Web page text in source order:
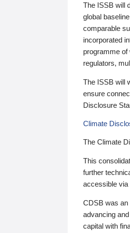
The ISSB will
global
comparable
incorporated
programme
regulators,
The ISSB will
ensure
Disclosure
Climate
The Climate
This
further
accessible via
CDSB was an
advancing
capital with